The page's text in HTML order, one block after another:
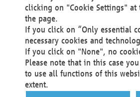
You also have the right to
protection supervisory
processing of your personal
Your request can be
office@aef-online.orgor via
contact details.
clicking on "Cookie Settings" at
the page.
If you click on “Only essential
necessary cookies and
If you click on "None", no
Please note that in this case
to use all functions of this
extent.